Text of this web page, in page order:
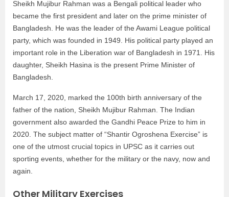
Sheikh Mujibur Rahman was a Bengali political leader who
became the first president and later on the prime minister of
Bangladesh. He was the leader of the Awami League political
party, which was founded in 1949. His political party played an
important role in the Liberation war of Bangladesh in 1971. His
daughter, Sheikh Hasina is the present Prime Minister of
Bangladesh.
March 17, 2020, marked the 100th birth anniversary of the
father of the nation, Sheikh Mujibur Rahman. The Indian
government also awarded the Gandhi Peace Prize to him in
2020. The subject matter of “Shantir Ogroshena Exercise” is
one of the utmost crucial topics in UPSC as it carries out
sporting events, whether for the military or the navy, now and
again.
Other Military Exercises